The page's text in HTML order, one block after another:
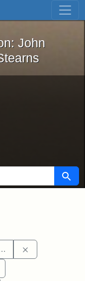
Skip to first result
Iron: John
John
Search